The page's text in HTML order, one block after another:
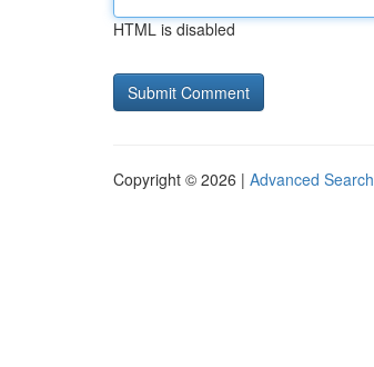
HTML is disabled
Copyright © 2026 | Advanced Search